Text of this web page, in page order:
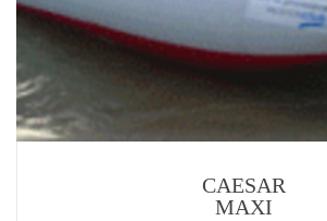
CAESAR
MAXI